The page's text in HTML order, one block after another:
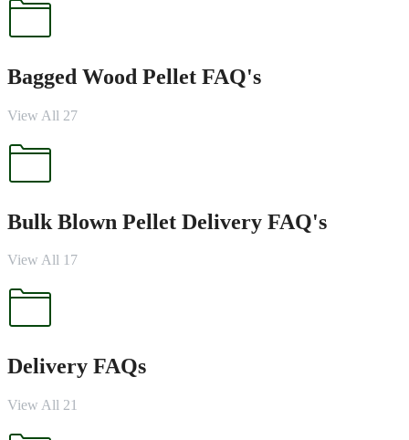
Bagged Wood Pellet FAQ's
View All 27
Bulk Blown Pellet Delivery FAQ's
View All 17
Delivery FAQs
View All 21